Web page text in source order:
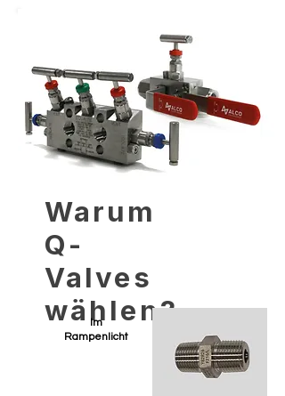
Warum
Q-
Valves
wählen?
Im
Rampenlicht